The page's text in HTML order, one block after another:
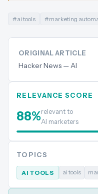
#ai tools #marketing
ORIGINAL ARTICLE
Hacker News — AI
RELEVANCE SCORE
88%relevant to
AI marketers
TOPICS
AI TOOLS ai tools